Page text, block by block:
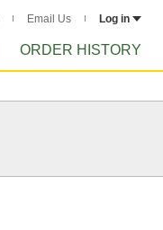
Email Us Log in
ORDER HISTORY